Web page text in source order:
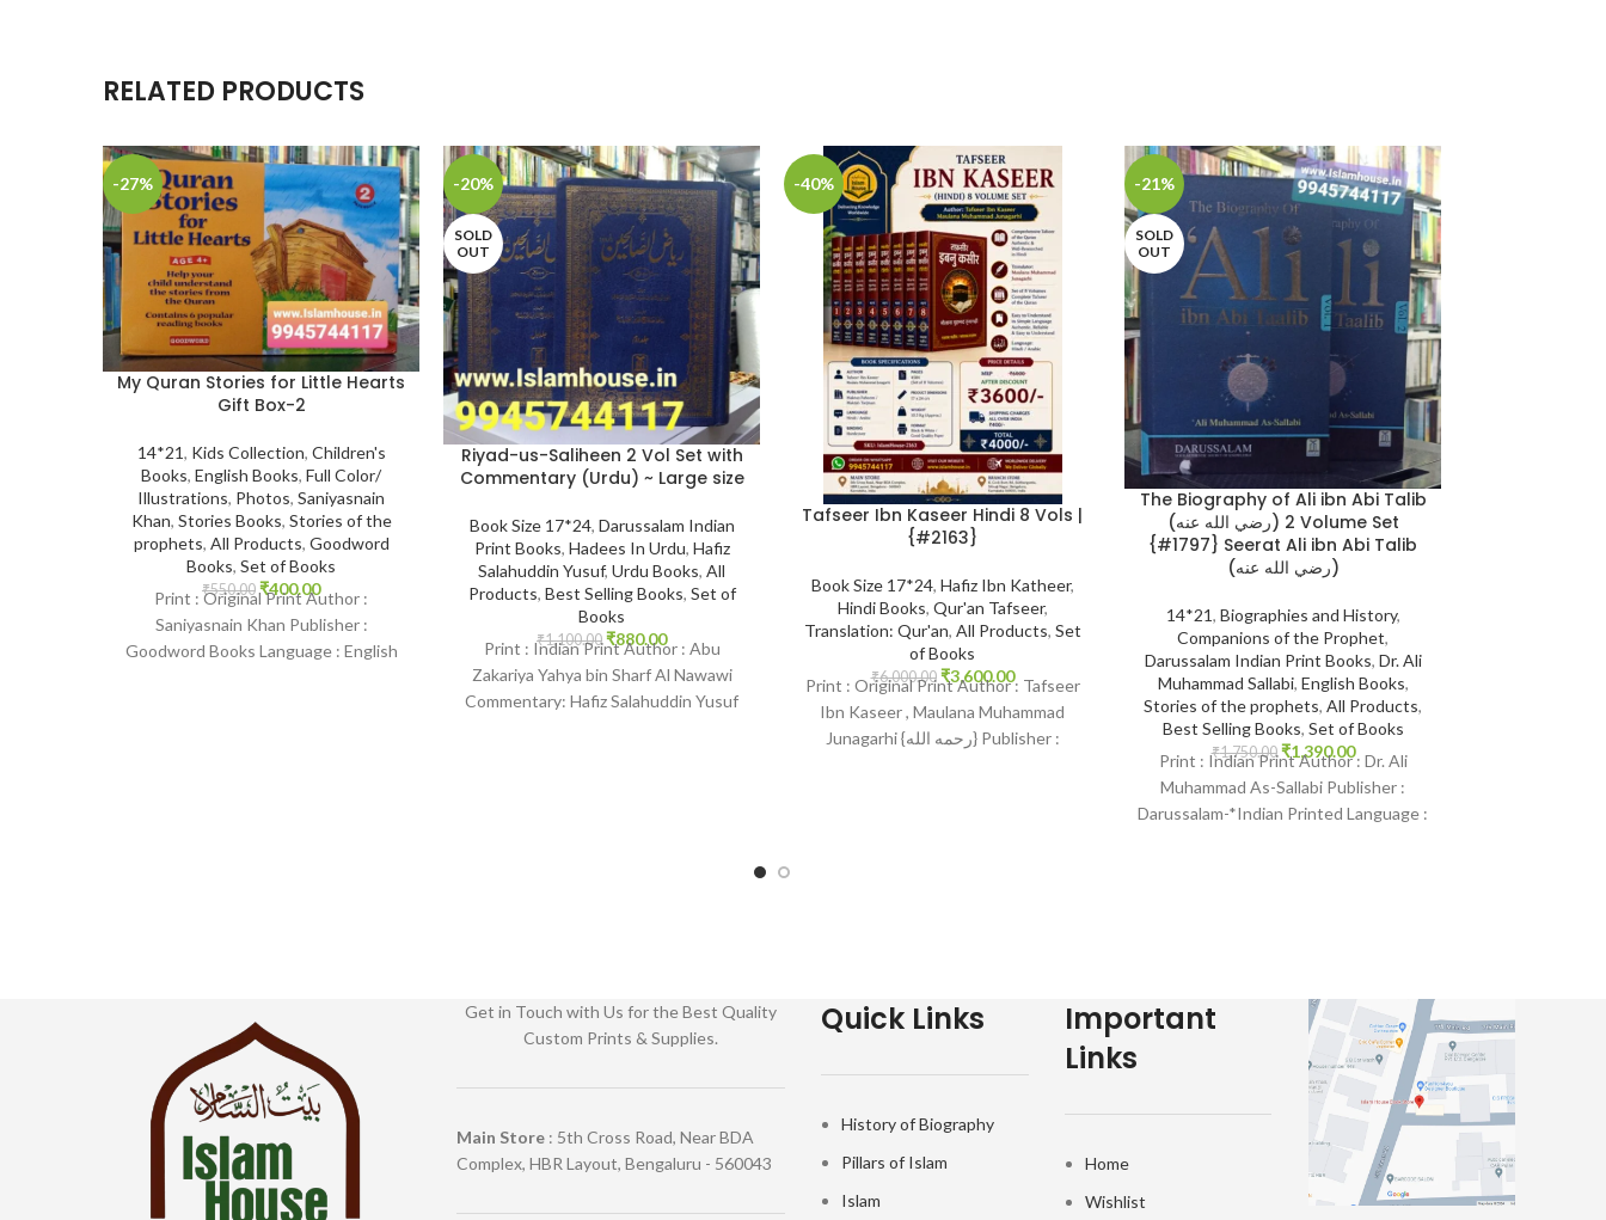
RELATED PRODUCTS
-27%
My Quran Stories for Little Hearts
Gift Box-2
14*21, Kids Collection, Children's
Books, English Books, Full Color/
Illustrations, Photos, Saniyasnain
Khan, Stories Books, Stories of the
prophets, All Products, Goodword
Books, Set of Books
₹550.00 ₹400.00
Print : Original Print Author :
Saniyasnain Khan Publisher :
Goodword Books Language : English
-20%
SOLD
OUT
Riyad-us-Saliheen 2 Vol Set with
Commentary (Urdu) ~ Large size
Book Size 17*24, Darussalam Indian
Print Books, Hadees In Urdu, Hafiz
Salahuddin Yusuf, Urdu Books, All
Products, Best Selling Books, Set of
Books
₹1,100.00 ₹880.00
Print : Indian Print Author : Abu
Zakariya Yahya bin Sharf Al Nawawi
Commentary: Hafiz Salahuddin Yusuf
-40%
Tafseer Ibn Kaseer Hindi 8 Vols |
{#2163}
Book Size 17*24, Hafiz Ibn Katheer,
Hindi Books, Qur'an Tafseer,
Translation: Qur'an, All Products, Set
of Books
₹6,000.00 ₹3,600.00
Print : Original Print Author : Tafseer
Ibn Kaseer , Maulana Muhammad
Junagarhi {رحمه الله} Publisher :
-21%
SOLD
OUT
The Biography of Ali ibn Abi Talib
(رضي الله عنه) 2 Volume Set
{#1797} Seerat Ali ibn Abi Talib
(رضي الله عنه)
14*21, Biographies and History,
Companions of the Prophet,
Darussalam Indian Print Books, Dr. Ali
Muhammad Sallabi, English Books,
Stories of the prophets, All Products,
Best Selling Books, Set of Books
₹1,750.00 ₹1,390.00
Print : Indian Print Author : Dr. Ali
Muhammad As-Sallabi Publisher :
Darussalam-*Indian Printed Language :
Get in Touch with Us for the Best Quality
Custom Prints & Supplies.
Main Store : 5th Cross Road, Near BDA
Complex, HBR Layout, Bengaluru - 560043
Quick Links
History of Biography
Pillars of Islam
Islam
Important
Links
Home
Wishlist